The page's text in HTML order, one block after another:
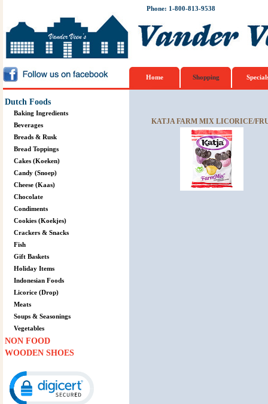
Phone: 1-800-813-9538
Home Shopping
Dutch Foods
Baking Ingredients
Beverages
Breads & Rusk
Bread Toppings
Cakes (Koeken)
Candy (Snoep)
Cheese (Kaas)
Chocolate
Condiments
Cookies (Koekjes)
Crackers & Snacks
Fish
Gift Baskets
Holiday Items
Indonesian Foods
Licorice (Drop)
Meats
Soups & Seasonings
Vegetables
NON FOOD
WOODEN SHOES
KATJA FARM MIX LICORICE/